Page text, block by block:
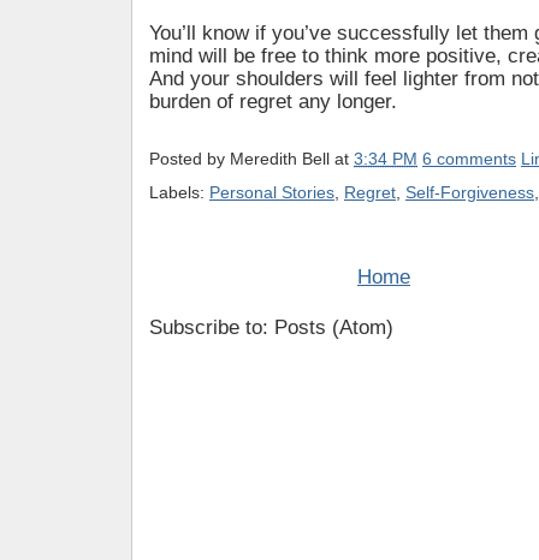
You’ll know if you’ve successfully let them
mind will be free to think more positive,
And your shoulders will feel lighter from
burden of regret any longer.
Posted by Meredith Bell at 3:34 PM 6 comments
Labels: Personal Stories Regret Self-Forgiveness
Home
Subscribe to: Posts (Atom)